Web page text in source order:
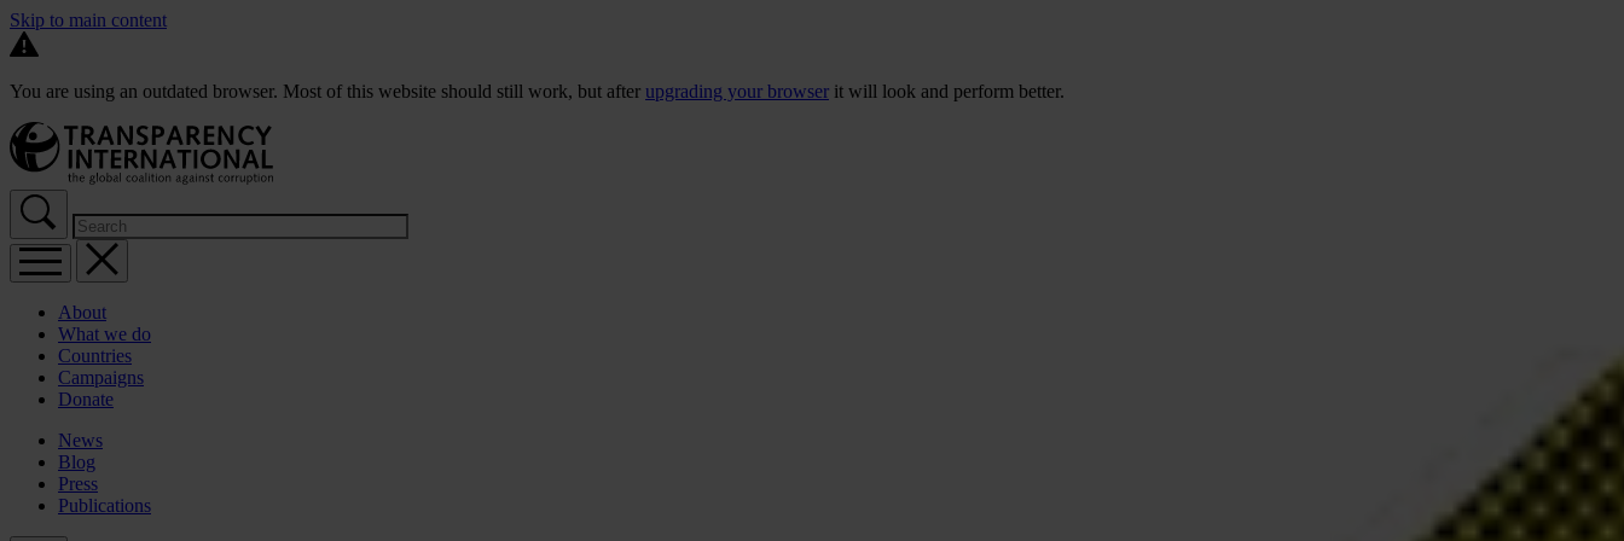
Skip to main content
You are using an outdated browser. Most of this website should still work, but after upgrading your browser it will look and perform better.
About
What we do
Countries
Campaigns
Donate
News
Blog
Press
Publications